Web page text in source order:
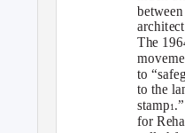
The
to
to the
stamp1
for